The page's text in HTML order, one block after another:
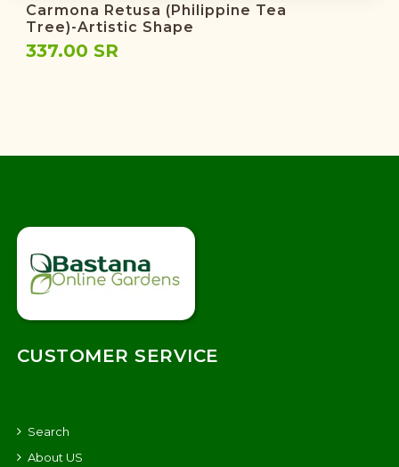
Carmona Retusa (Philippine Tea
Tree)-Artistic Shape
337.00 SR
CUSTOMER SERVICE
Search
About US